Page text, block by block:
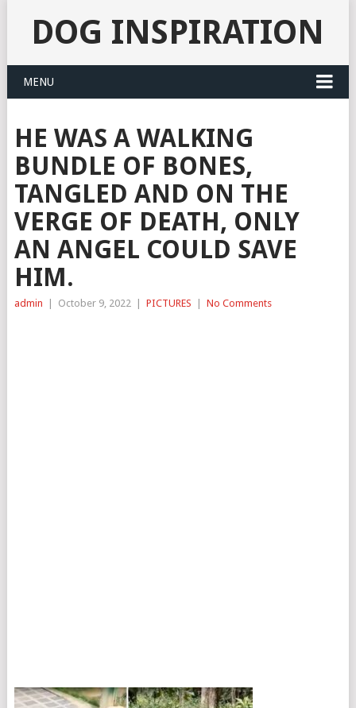
DOG INSPIRATION
MENU
HE WAS A WALKING
BUNDLE OF BONES,
TANGLED AND ON THE
VERGE OF DEATH, ONLY
AN ANGEL COULD SAVE
HIM.
admin October 9, 2022 PICTURES No Comments